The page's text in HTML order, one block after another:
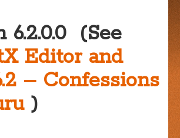
6.2.0.0 (See
Editor and
– Confessions
)